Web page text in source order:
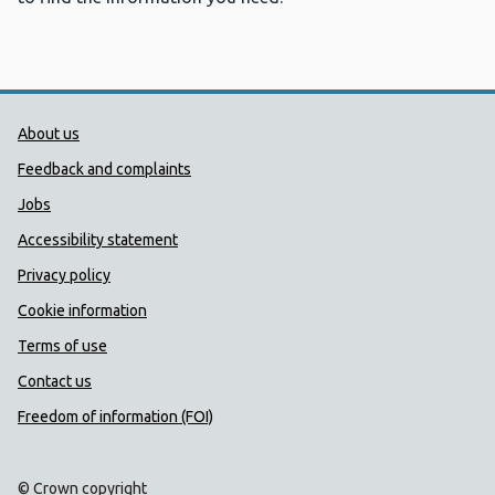
Public Health Wales Support links
About us
Feedback and complaints
Jobs
Accessibility statement
Privacy policy
Cookie information
Terms of use
Contact us
Freedom of information (FOI)
© Crown copyright